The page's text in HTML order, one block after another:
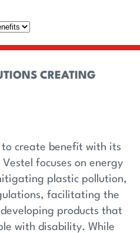
CREATING
create benefit with its
focuses on energy
plastic pollution,
facilitating the
developing products that
with disability. While